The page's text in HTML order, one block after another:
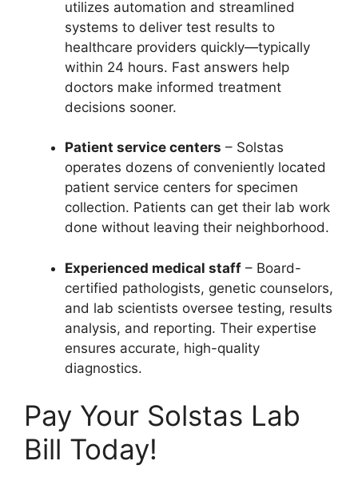
utilizes automation and streamlined
systems to deliver test results to
healthcare providers quickly—typically
within 24 hours. Fast answers help
doctors make informed treatment
decisions sooner.
Patient service centers – Solstas
operates dozens of conveniently located
patient service centers for specimen
collection. Patients can get their lab work
done without leaving their neighborhood.
Experienced medical staff – Board-
certified pathologists, genetic counselors,
and lab scientists oversee testing, results
analysis, and reporting. Their expertise
ensures accurate, high-quality
diagnostics.
Pay Your Solstas Lab
Bill Today!